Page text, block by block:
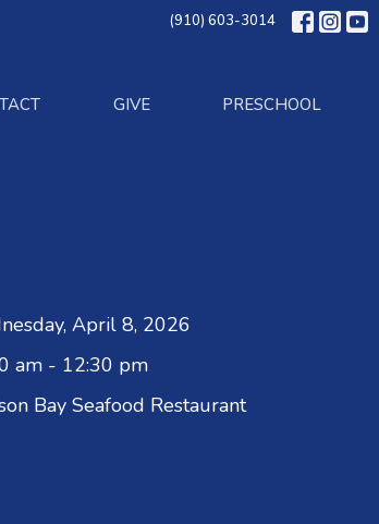
(910) 603-3014
GIVE PRESCHOOL
April 8, 2026
am - 12:30 pm
Bay Seafood Restaurant